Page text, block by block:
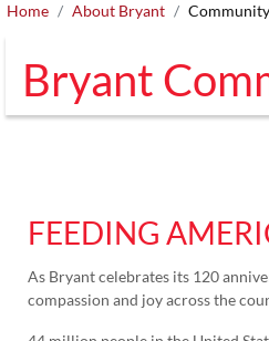
Home About Bryant
Bryant
FEEDING
As Bryant celebrates its 120
compassion and joy across the